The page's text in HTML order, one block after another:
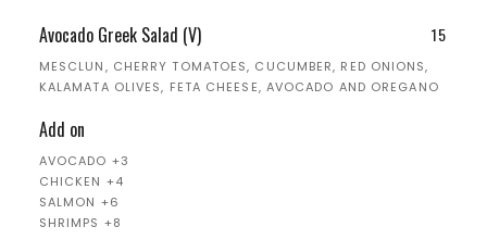
Avocado Greek Salad (V) 15
MESCLUN, CHERRY TOMATOES, CUCUMBER, RED ONIONS,
KALAMATA OLIVES, FETA CHEESE, AVOCADO AND OREGANO
Add on
AVOCADO +3
CHICKEN +4
SALMON +6
SHRIMPS +8